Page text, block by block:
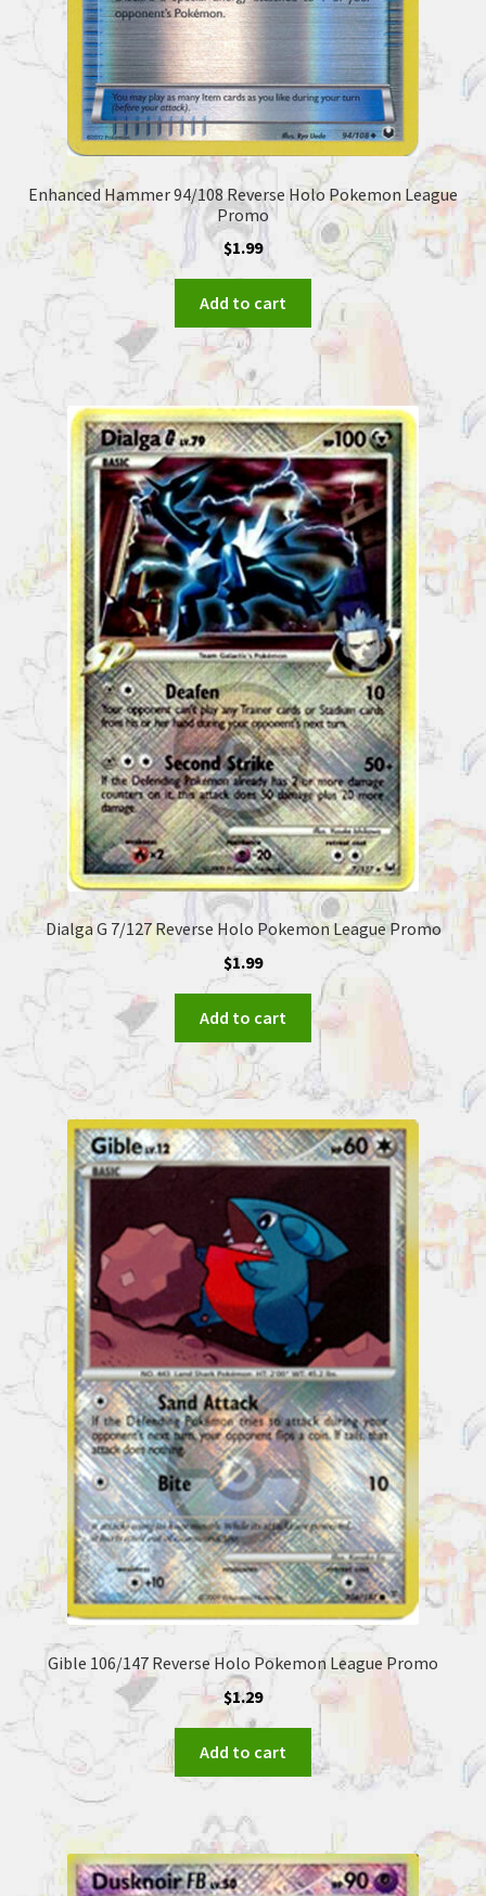
Enhanced Hammer 94/108 Reverse Holo Pokemon League
Promo
$1.99
Add to cart
Dialga G 7/127 Reverse Holo Pokemon League Promo
$1.99
Add to cart
Gible 106/147 Reverse Holo Pokemon League Promo
$1.29
Add to cart